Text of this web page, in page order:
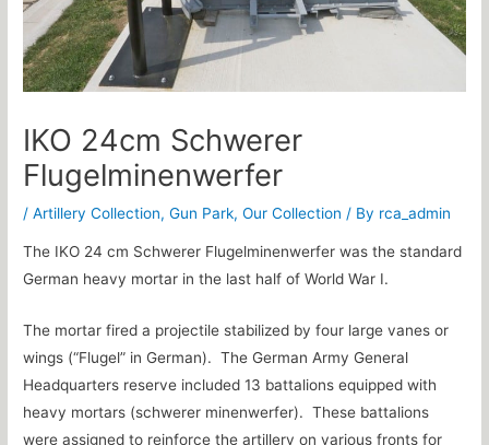
IKO 24cm Schwerer
Flugelminenwerfer
/Artillery Collection,Gun Park,Our Collection / By rca_admin
The IKO 24 cm Schwerer Flugelminenwerfer was the standard
German heavy mortar in the last half of World War I.
The mortar fired a projectile stabilized by four large vanes or
wings (“Flugel” in German). The German Army General
Headquarters reserve included 13 battalions equipped with
heavy mortars (schwerer minenwerfer). These battalions
were assigned to reinforce the artillery on various fronts for